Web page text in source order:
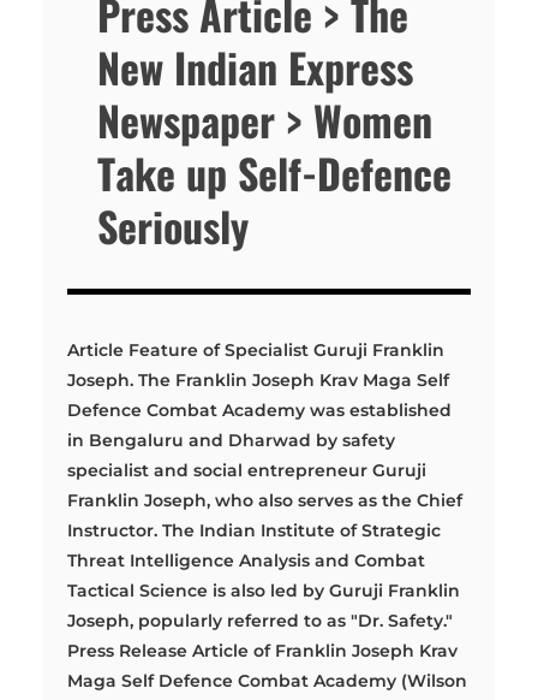
Press Article > The
New Indian Express
Newspaper > Women
Take up Self-Defence
Seriously
Article Feature of Specialist Guruji Franklin
Joseph. The Franklin Joseph Krav Maga Self
Defence Combat Academy was established
in Bengaluru and Dharwad by safety
specialist and social entrepreneur Guruji
Franklin Joseph, who also serves as the Chief
Instructor. The Indian Institute of Strategic
Threat Intelligence Analysis and Combat
Tactical Science is also led by Guruji Franklin
Joseph, popularly referred to as "Dr. Safety."
Press Release Article of Franklin Joseph Krav
Maga Self Defence Combat Academy (Wilson